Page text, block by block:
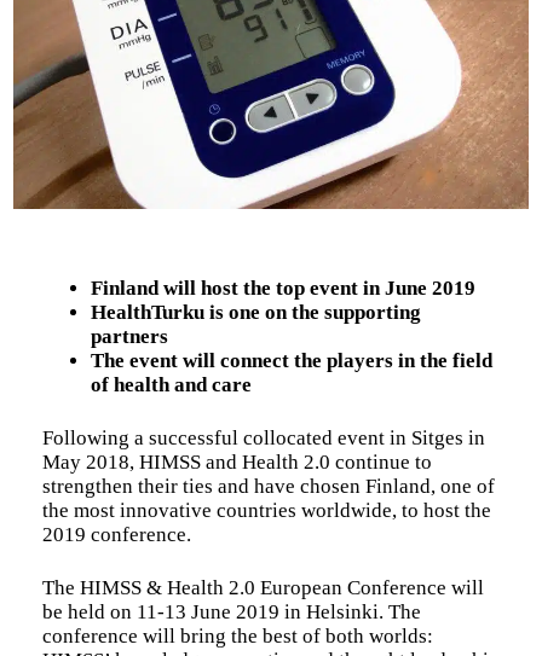
Finland will host the top event in June 2019
HealthTurku is one on the supporting
partners
The event will connect the players in the field
of health and care
Following a successful collocated event in Sitges in
May 2018, HIMSS and Health 2.0 continue to
strengthen their ties and have chosen Finland, one of
the most innovative countries worldwide, to host the
2019 conference.
The HIMSS & Health 2.0 European Conference will
be held on 11-13 June 2019 in Helsinki. The
conference will bring the best of both worlds: